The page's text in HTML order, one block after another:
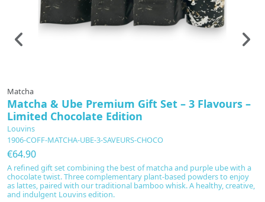
Matcha
Matcha & Ube Premium Gift Set – 3 Flavours –
Limited Chocolate Edition
Louvins
1906-COFF-MATCHA-UBE-3-SAVEURS-CHOCO
€64.90
A refined gift set combining the best of matcha and purple ube with a
chocolate twist. Three complementary plant-based powders to enjoy
as lattes, paired with our traditional bamboo whisk. A healthy, creative,
and indulgent Louvins edition.